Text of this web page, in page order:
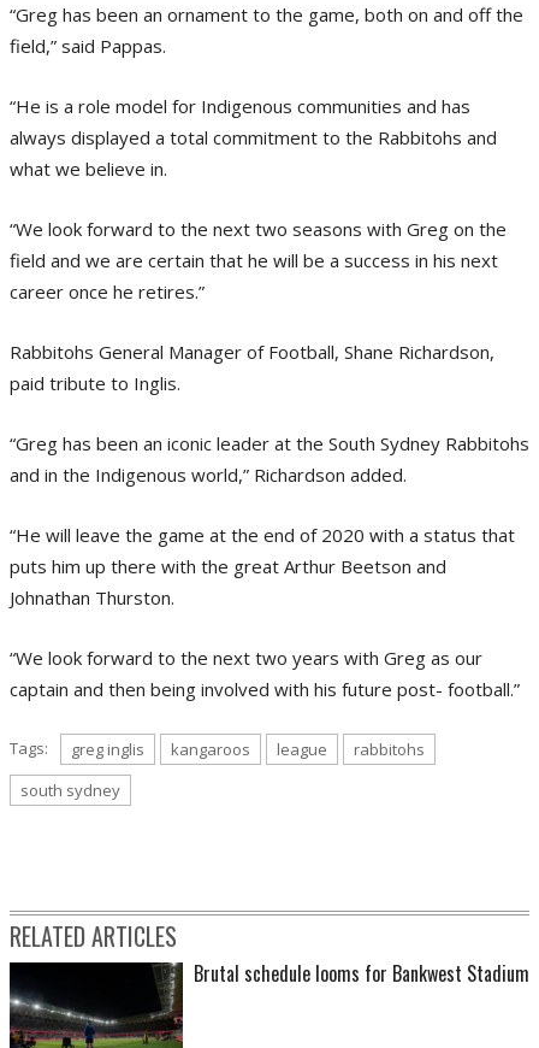
“Greg has been an ornament to the game, both on and off the
field,” said Pappas.
“He is a role model for Indigenous communities and has
always displayed a total commitment to the Rabbitohs and
what we believe in.
“We look forward to the next two seasons with Greg on the
field and we are certain that he will be a success in his next
career once he retires.”
Rabbitohs General Manager of Football, Shane Richardson,
paid tribute to Inglis.
“Greg has been an iconic leader at the South Sydney Rabbitohs
and in the Indigenous world,” Richardson added.
“He will leave the game at the end of 2020 with a status that
puts him up there with the great Arthur Beetson and
Johnathan Thurston.
“We look forward to the next two years with Greg as our
captain and then being involved with his future post- football.”
Tags: greg inglis kangaroos league
rabbitohs
south sydney
RELATED ARTICLES
Brutal schedule looms for Bankwest Stadium